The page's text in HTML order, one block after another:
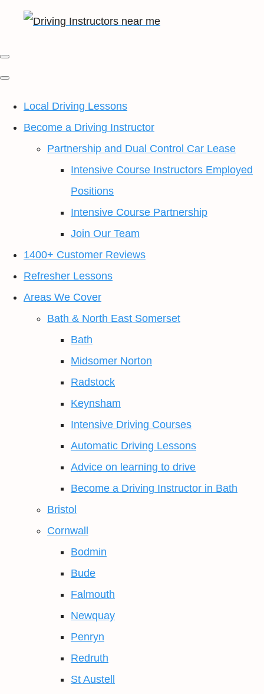
Local Driving Lessons
Become a Driving Instructor
Partnership and Dual Control Car Lease
Intensive Course Instructors Employed
Positions
Intensive Course Partnership
Join Our Team
1400+ Customer Reviews
Refresher Lessons
Areas We Cover
Bath & North East Somerset
Bath
Midsomer Norton
Radstock
Keynsham
Intensive Driving Courses
Automatic Driving Lessons
Advice on learning to drive
Become a Driving Instructor in Bath
Bristol
Cornwall
Bodmin
Bude
Falmouth
Newquay
Penryn
Redruth
St Austell